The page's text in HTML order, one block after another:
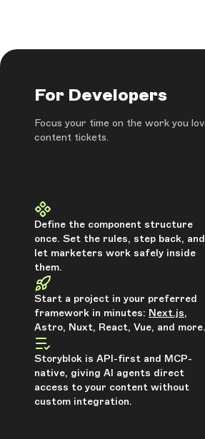
For Developers
Focus your time on the work you
content tickets.
Define the component structure
once. Set the rules, step back, and
let marketers work safely inside
them.
Start a project in your preferred
framework in minutes: Next.js,
Astro, Nuxt, React, Vue, and more.
Storyblok is API-first and MCP-
native, giving AI agents direct
access to your content without
custom integration.